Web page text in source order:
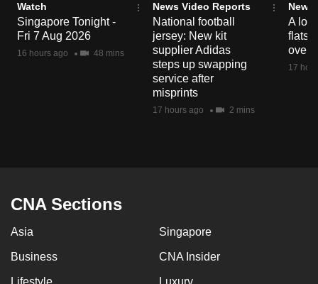
Watch
Singapore Tonight -
Fri 7 Aug 2026
16 hours ago 48 mins
News Video Reports
National football
jersey: New kit
supplier Adidas
steps up swapping
service after
misprints
17 hours ago 2 mins
News
A
flats
over
17
CNA Sections
Asia Singapore
Business CNA Insider
Lifestyle Luxury